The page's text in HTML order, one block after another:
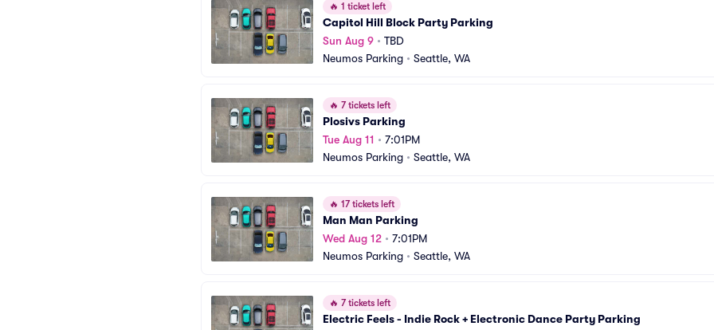
🔥 1 ticket left
Capitol Hill Block Party Parking
Sun Aug 9 • TBD
Neumos Parking • Seattle, WA
🔥 7 tickets left
Plosivs Parking
Tue Aug 11 • 7:01PM
Neumos Parking • Seattle, WA
🔥 17 tickets left
Man Man Parking
Wed Aug 12 • 7:01PM
Neumos Parking • Seattle, WA
🔥 7 tickets left
Electric Feels - Indie Rock + Electronic Dance Party Parking